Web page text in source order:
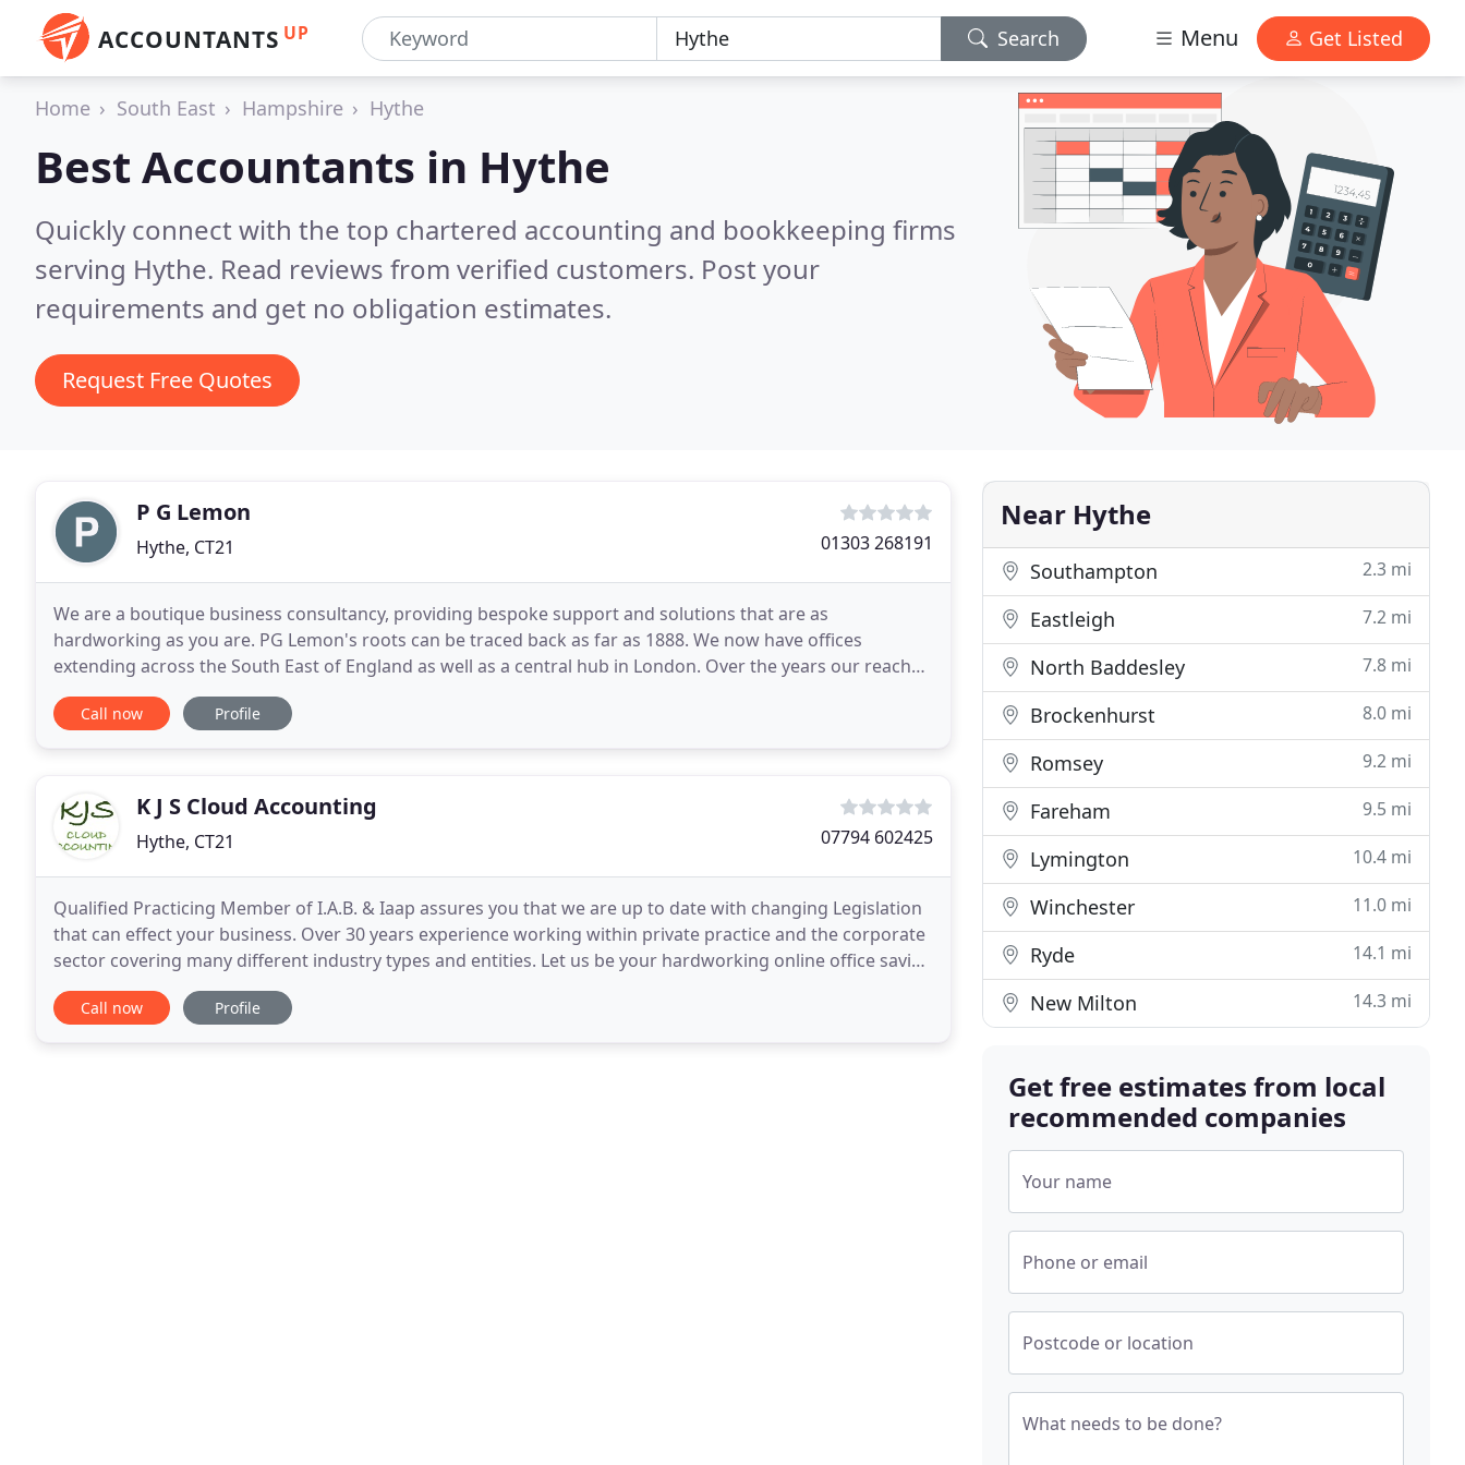
ACCOUNTANTS UP Search Menu Get Listed
Home South East Hampshire Hythe
Best Accountants in Hythe
Quickly connect with the top chartered accounting and bookkeeping firms
serving Hythe. Read reviews from verified customers. Post your
requirements and get no obligation estimates.
Request Free Quotes
P G Lemon
Hythe, CT21 01303 268191
We are a boutique business consultancy, providing bespoke support and solutions that are as
hardworking as you are. PG Lemon's roots can be traced back as far as 1888. We now have offices
extending across the South East of England as well as a central hub in London. Over the years our reach
has expanded and we now service clients across the whole of
Call now Profile
K J S Cloud Accounting
Hythe, CT21 07794 602425
Qualified Practicing Member of I.A.B. & Iaap assures you that we are up to date with changing Legislation
that can effect your business. Over 30 years experience working within private practice and the corporate
sector covering many different industry types and entities. Let us be your hardworking online office saving
you valuable time so you can keep
Call now Profile
Near Hythe
Southampton 2.3 mi
Eastleigh 7.2 mi
North Baddesley 7.8 mi
Brockenhurst 8.0 mi
Romsey 9.2 mi
Fareham 9.5 mi
Lymington 10.4 mi
Winchester 11.0 mi
Ryde 14.1 mi
New Milton 14.3 mi
Get free estimates from local
recommended companies
Your name
Phone or email
Postcode or location
What needs to be done?